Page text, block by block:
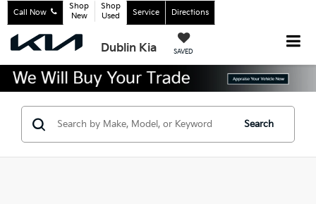
Dublin Kia SAVED
Call Now
Shop
New
Shop
Used
Service Directions
Search